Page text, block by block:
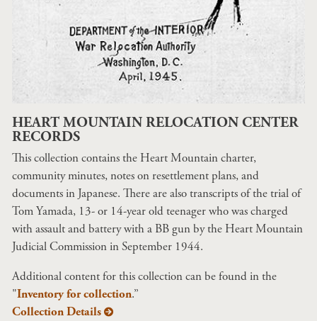
HEART MOUNTAIN RELOCATION CENTER
RECORDS
This collection contains the Heart Mountain charter,
community minutes, notes on resettlement plans, and
documents in Japanese. There are also transcripts of the trial of
Tom Yamada, 13- or 14-year old teenager who was charged
with assault and battery with a BB gun by the Heart Mountain
Judicial Commission in September 1944.
Additional content for this collection can be found in the
"Inventory for collection.”
Collection Details